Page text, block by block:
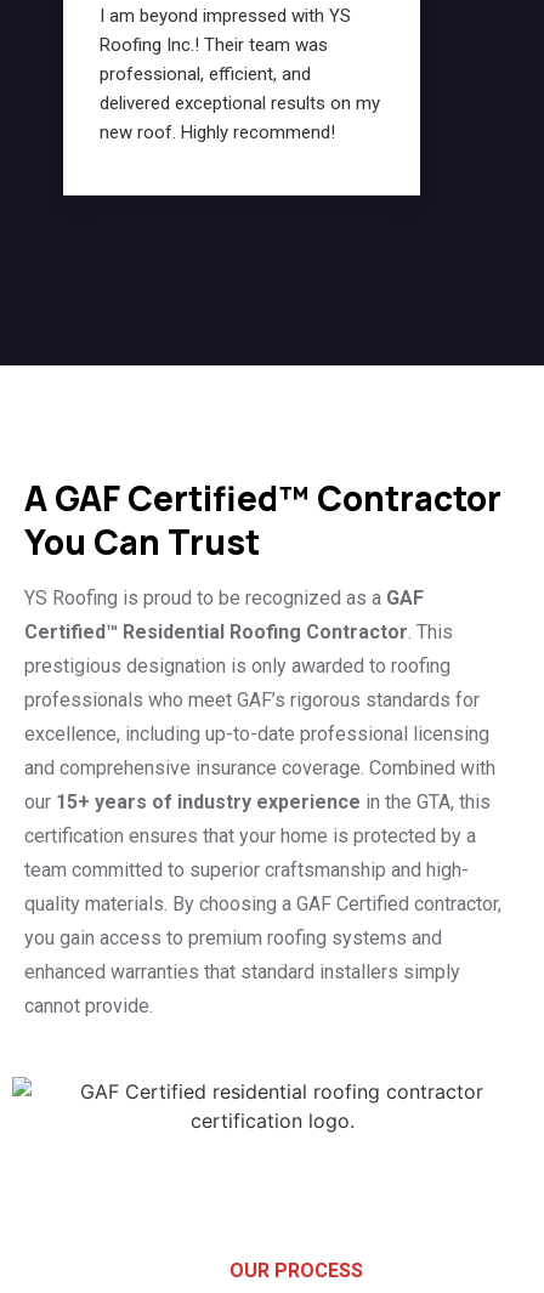
I am beyond impressed with YS
Roofing Inc.! Their team was
professional, efficient, and
delivered exceptional results on my
new roof. Highly recommend!
A GAF Certified™ Contractor
You Can Trust
YS Roofing is proud to be recognized as a GAF
Certified™ Residential Roofing Contractor. This
prestigious designation is only awarded to roofing
professionals who meet GAF’s rigorous standards for
excellence, including up-to-date professional licensing
and comprehensive insurance coverage. Combined with
our 15+ years of industry experience in the GTA, this
certification ensures that your home is protected by a
team committed to superior craftsmanship and high-
quality materials. By choosing a GAF Certified contractor,
you gain access to premium roofing systems and
enhanced warranties that standard installers simply
cannot provide.
OUR PROCESS